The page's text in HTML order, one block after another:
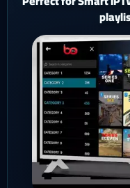
Watch Ghost 4K on